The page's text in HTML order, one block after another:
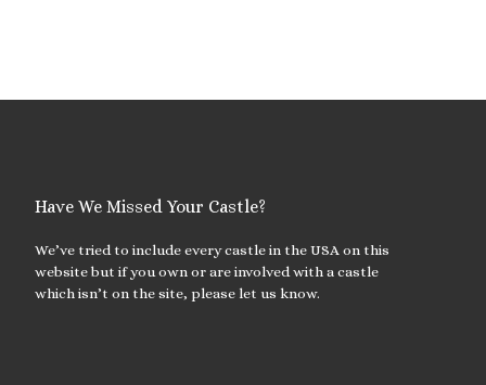
Have We Missed Your Castle?
We’ve tried to include every castle in the USA on this
website but if you own or are involved with a castle
which isn’t on the site, please let us know.